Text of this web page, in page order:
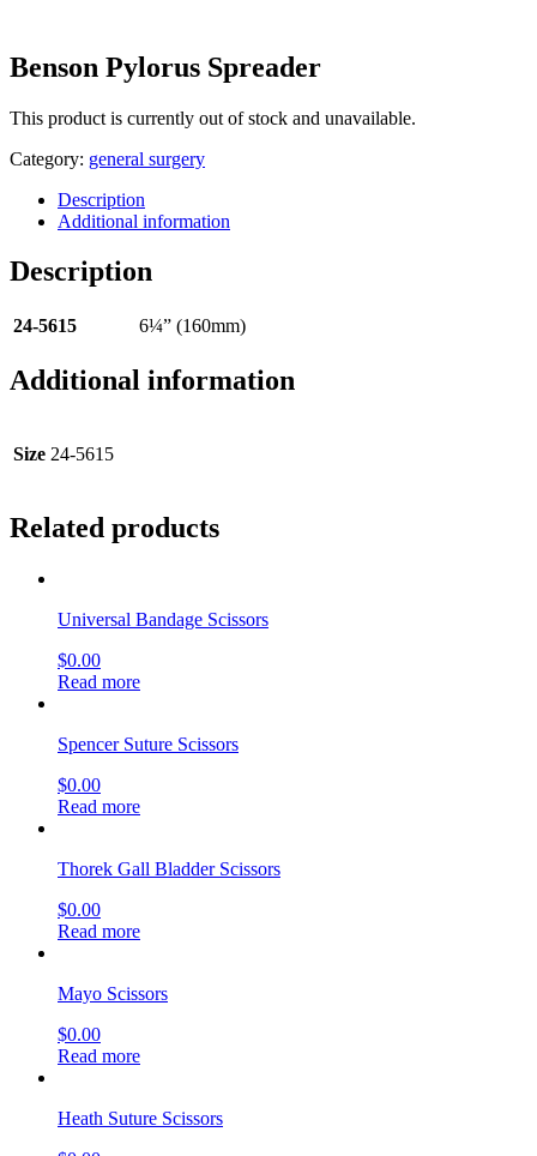
Benson Pylorus Spreader
This product is currently out of stock and unavailable.
Category: general surgery
Description
Additional information
Description
24-5615 6¼” (160mm)
Additional information
Size 24-5615
Related products
Universal Bandage Scissors
$0.00
Read more
Spencer Suture Scissors
$0.00
Read more
Thorek Gall Bladder Scissors
$0.00
Read more
Mayo Scissors
$0.00
Read more
Heath Suture Scissors